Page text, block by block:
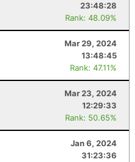
23:48:28
Rank: 48.09%
Mar 29, 2024
13:48:45
Rank: 47.11%
Mar 23, 2024
12:29:33
Rank: 50.65%
Jan 6, 2024
31:23:36